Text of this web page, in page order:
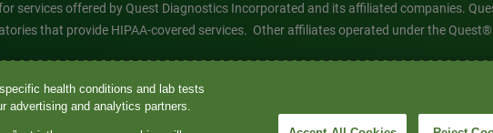
services offered by Quest Diagnostics Incorporated and its affiliated companies.
that provide HIPAA-covered services. Other affiliates operated under the
logos, and all associated Quest Diagnostics registered or unregistered
and ™—are the property of their respective owners. © 2026 Quest Diagnostics
health conditions and lab tests
advertising and analytics partners.